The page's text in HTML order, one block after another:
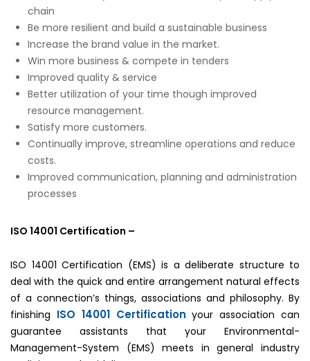
chain
Be more resilient and build a sustainable business
Increase the brand value in the market.
Win more business & compete in tenders
Improved quality & service
Better utilization of your time though improved
resource management.
Satisfy more customers.
Continually improve, streamline operations and reduce
costs.
Improved communication, planning and administration
processes
ISO 14001 Certification –
ISO 14001 Certification (EMS) is a deliberate structure to
deal with the quick and entire arrangement natural effects
of a connection’s things, associations and philosophy. By
finishing ISO 14001 Certification your association can
guarantee assistants that your Environmental-
Management-System (EMS) meets in general industry